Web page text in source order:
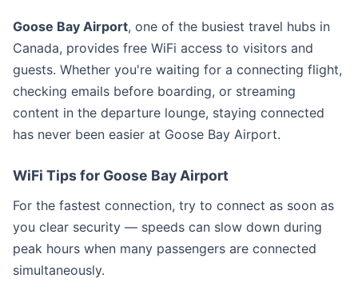
Goose Bay Airport, one of the busiest travel hubs in
Canada, provides free WiFi access to visitors and
guests. Whether you're waiting for a connecting flight,
checking emails before boarding, or streaming
content in the departure lounge, staying connected
has never been easier at Goose Bay Airport.
WiFi Tips for Goose Bay Airport
For the fastest connection, try to connect as soon as
you clear security — speeds can slow down during
peak hours when many passengers are connected
simultaneously.